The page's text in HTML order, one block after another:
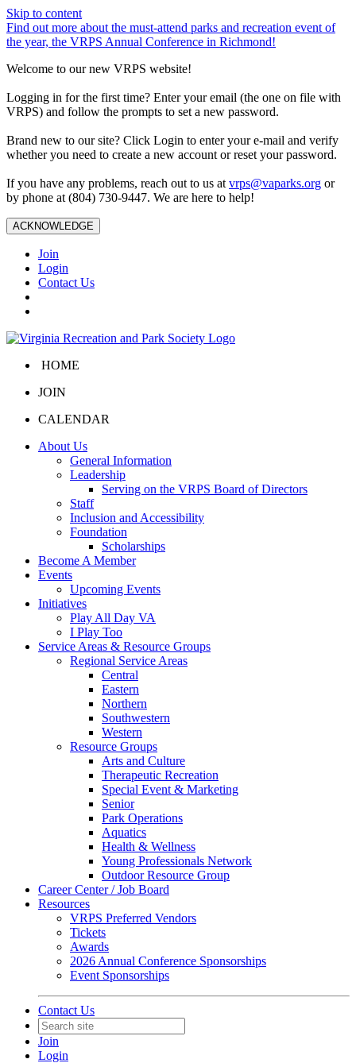
Skip to content
Find out more about the must-attend parks and recreation event of
the year, the VRPS Annual Conference in Richmond!
Welcome to our new VRPS website!
Logging in for the first time? Enter your email (the one on file with
VRPS) and follow the prompts to set a new password.
Brand new to our site? Click Login to enter your e-mail and verify
whether you need to create a new account or reset your password.
If you have any problems, reach out to us at vrps@vaparks.org or
by phone at (804) 730-9447. We are here to help!
ACKNOWLEDGE
Join
Login
Contact Us
HOME
JOIN
CALENDAR
About Us
General Information
Leadership
Serving on the VRPS Board of Directors
Staff
Inclusion and Accessibility
Foundation
Scholarships
Become A Member
Events
Upcoming Events
Initiatives
Play All Day VA
I Play Too
Service Areas & Resource Groups
Regional Service Areas
Central
Eastern
Northern
Southwestern
Western
Resource Groups
Arts and Culture
Therapeutic Recreation
Special Event & Marketing
Senior
Park Operations
Aquatics
Health & Wellness
Young Professionals Network
Outdoor Resource Group
Career Center / Job Board
Resources
VRPS Preferred Vendors
Tickets
Awards
2026 Annual Conference Sponsorships
Event Sponsorships
Contact Us
Join
Login